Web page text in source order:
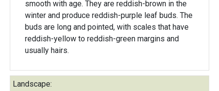
smooth with age. They are reddish-brown in the
winter and produce reddish-purple leaf buds. The
buds are long and pointed, with scales that have
reddish-yellow to reddish-green margins and
usually hairs.
Landscape: